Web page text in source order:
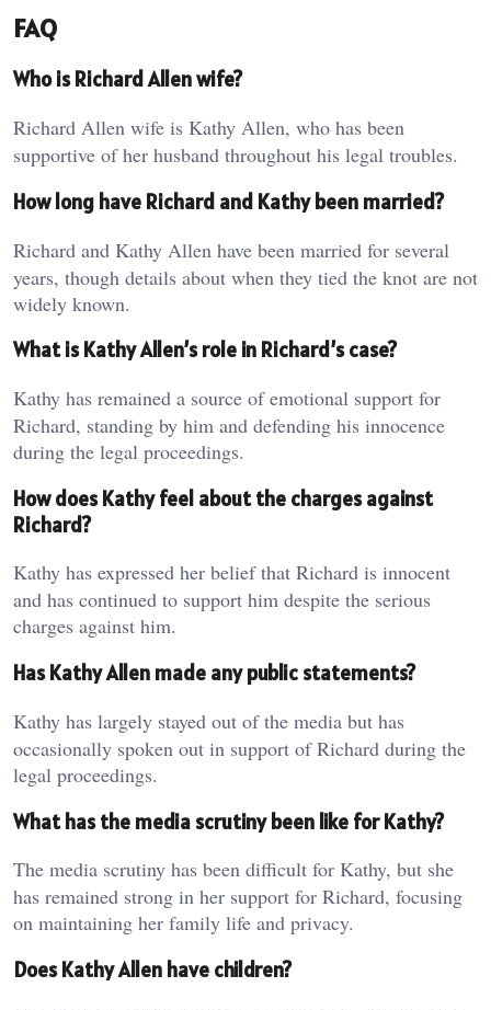
FAQ
Who is Richard Allen wife?
Richard Allen wife is Kathy Allen, who has been
supportive of her husband throughout his legal troubles.
How long have Richard and Kathy been married?
Richard and Kathy Allen have been married for several
years, though details about when they tied the knot are not
widely known.
What is Kathy Allen’s role in Richard’s case?
Kathy has remained a source of emotional support for
Richard, standing by him and defending his innocence
during the legal proceedings.
How does Kathy feel about the charges against
Richard?
Kathy has expressed her belief that Richard is innocent
and has continued to support him despite the serious
charges against him.
Has Kathy Allen made any public statements?
Kathy has largely stayed out of the media but has
occasionally spoken out in support of Richard during the
legal proceedings.
What has the media scrutiny been like for Kathy?
The media scrutiny has been difficult for Kathy, but she
has remained strong in her support for Richard, focusing
on maintaining her family life and privacy.
Does Kathy Allen have children?